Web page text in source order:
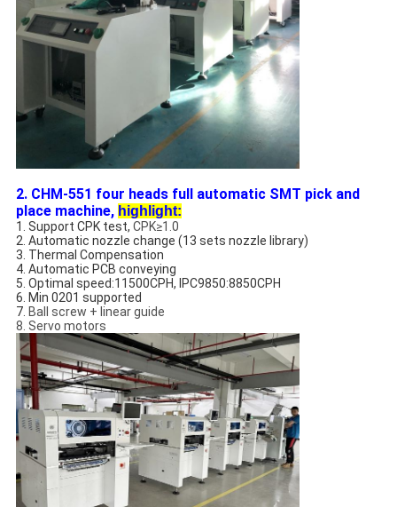
2. CHM-551 four heads full automatic SMT pick and
place machine, highlight:
1. Support CPK test, CPK≥1.0
2. Automatic nozzle change (13 sets nozzle library)
3. Thermal Compensation
4. Automatic PCB conveying
5. Optimal speed:11500CPH, IPC9850:8850CPH
6. Min 0201 supported
7. Ball screw + linear guide
8. Servo motors